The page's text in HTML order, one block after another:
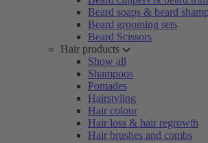
Beard soaps & beard
Beard grooming sets
Beard Scissors
Hair products
Show all
Shampoos
Pomades
Hairstyling
Hair colour
Hair loss & hair regrowth
Hair brushes and combs